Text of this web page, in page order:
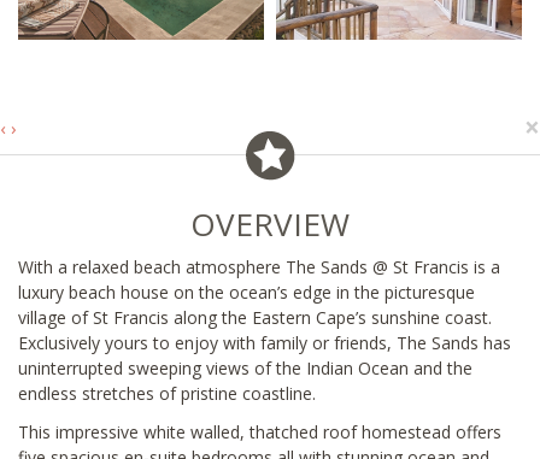
‹ › ×
OVERVIEW
With a relaxed beach atmosphere The Sands @ St Francis is a
luxury beach house on the ocean’s edge in the picturesque
village of St Francis along the Eastern Cape’s sunshine coast.
Exclusively yours to enjoy with family or friends, The Sands has
uninterrupted sweeping views of the Indian Ocean and the
endless stretches of pristine coastline.
This impressive white walled, thatched roof homestead offers